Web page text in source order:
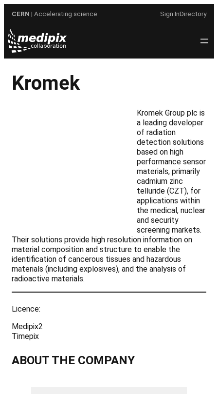
content
CERN | Accelerating science Sign InDirectory
Kromek
Kromek Group plc is
a leading developer
of radiation
detection solutions
based on high
performance sensor
materials, primarily
cadmium zinc
telluride (CZT), for
applications within
the medical, nuclear
and security
screening markets.
Their solutions provide high resolution information on
material composition and structure to enable the
identification of cancerous tissues and hazardous
materials (including explosives), and the analysis of
radioactive materials.
Licence:
Medipix2
Timepix
ABOUT THE COMPANY